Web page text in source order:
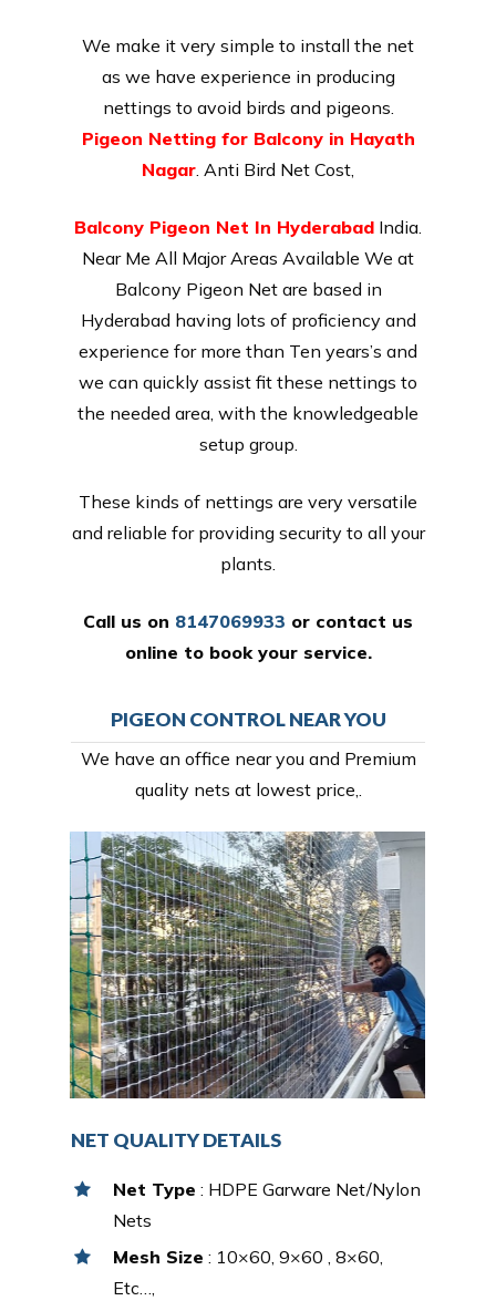
We make it very simple to install the net
as we have experience in producing
nettings to avoid birds and pigeons.
Pigeon Netting for Balcony in Hayath
Nagar . Anti Bird Net Cost,
Balcony Pigeon Net In Hyderabad India.
Near Me All Major Areas Available We at
Balcony Pigeon Net are based in
Hyderabad having lots of proficiency and
experience for more than Ten years’s and
we can quickly assist fit these nettings to
the needed area, with the knowledgeable
setup group.
These kinds of nettings are very versatile
and reliable for providing security to all your
plants.
Call us on 8147069933 or contact us
online to book your service.
PIGEON CONTROL NEAR YOU
We have an office near you and Premium
quality nets at lowest price,.
NET QUALITY DETAILS
Net Type : HDPE Garware Net/Nylon
Nets
Mesh Size : 10×60, 9×60 , 8×60,
Etc…,